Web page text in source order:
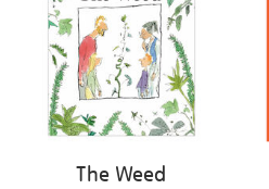
The Weed